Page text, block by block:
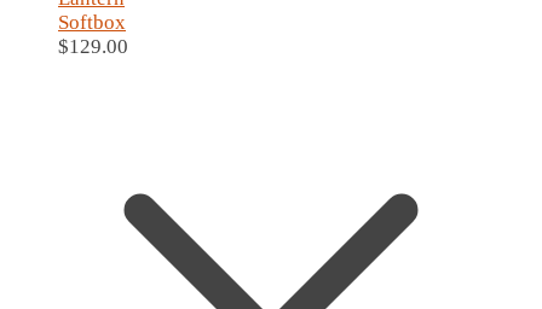
Softbox
$129.00